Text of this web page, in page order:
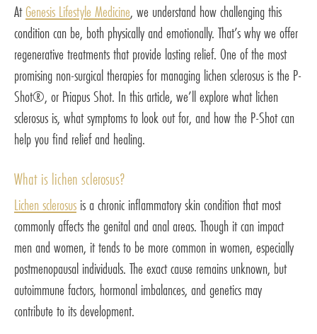
AtGenesis Lifestyle Medicine, we understand how challenging this
condition can be, both physically and emotionally. That’s why we offer
regenerative treatments that provide lasting relief. One of the most
promising non-surgical therapies for managing lichen sclerosus is the P-
Shot®, or Priapus Shot. In this article, we’ll explore what lichen
sclerosus is, what symptoms to look out for, and how the P-Shot can
help you find relief and healing.
What is lichen sclerosus?
Lichen sclerosus is a chronic inflammatory skin condition that most
commonly affects the genital and anal areas. Though it can impact
men and women, it tends to be more common in women, especially
postmenopausal individuals. The exact cause remains unknown, but
autoimmune factors, hormonal imbalances, and genetics may
contribute to its development.